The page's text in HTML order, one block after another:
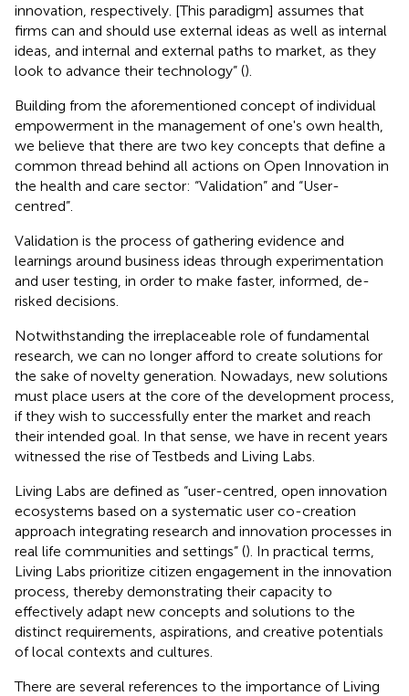
innovation, respectively. [This paradigm] assumes that
firms can and should use external ideas as well as internal
ideas, and internal and external paths to market, as they
look to advance their technology” ().
Building from the aforementioned concept of individual
empowerment in the management of one's own health,
we believe that there are two key concepts that define a
common thread behind all actions on Open Innovation in
the health and care sector: “Validation” and “User-
centred”.
Validation is the process of gathering evidence and
learnings around business ideas through experimentation
and user testing, in order to make faster, informed, de-
risked decisions.
Notwithstanding the irreplaceable role of fundamental
research, we can no longer afford to create solutions for
the sake of novelty generation. Nowadays, new solutions
must place users at the core of the development process,
if they wish to successfully enter the market and reach
their intended goal. In that sense, we have in recent years
witnessed the rise of Testbeds and Living Labs.
Living Labs are defined as “user-centred, open innovation
ecosystems based on a systematic user co-creation
approach integrating research and innovation processes in
real life communities and settings” (). In practical terms,
Living Labs prioritize citizen engagement in the innovation
process, thereby demonstrating their capacity to
effectively adapt new concepts and solutions to the
distinct requirements, aspirations, and creative potentials
of local contexts and cultures.
There are several references to the importance of Living